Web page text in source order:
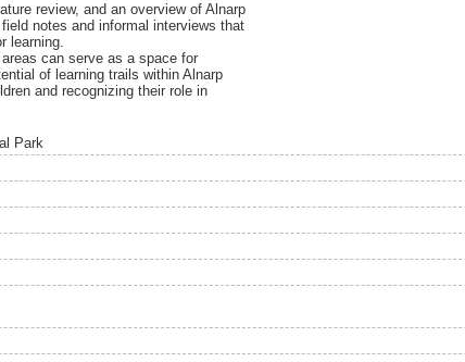
review, and an overview of Alnarp
notes and informal interviews that
learning.
can serve as a space for
of learning trails within Alnarp
and recognizing their role in
Park